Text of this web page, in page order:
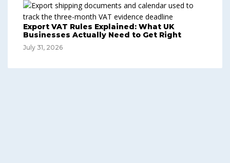
Export VAT Rules Explained: What UK
Businesses Actually Need to Get Right
July 31, 2026